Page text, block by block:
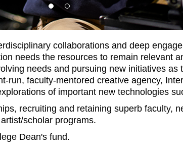
collaborations and deep
needs the resources to remain relevant
needs and pursuing new initiatives
run, faculty-mentored creative agency,
of important new technologies
recruiting and retaining superb faculty,
scholar programs.
Dean's fund.